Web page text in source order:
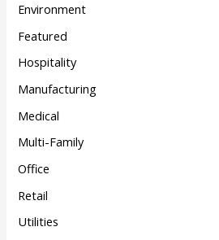
Environment
Featured
Hospitality
Manufacturing
Medical
Multi-Family
Office
Retail
Utilities